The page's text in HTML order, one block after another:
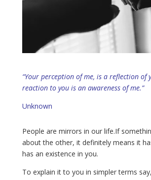
“Your perception of me, is a reflection of
reaction to you is an awareness of me.”
Unknown
People are mirrors in our life.If
about the other, it definitely means it
has an existence in you.
To explain it to you in simpler terms